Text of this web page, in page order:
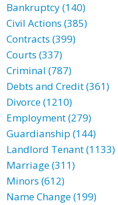
Bankruptcy (140)
Civil Actions (385)
Contracts (399)
Courts (337)
Criminal (787)
Debts and Credit (361)
Divorce (1210)
Employment (279)
Guardianship (144)
Landlord Tenant (1133)
Marriage (311)
Minors (612)
Name Change (199)